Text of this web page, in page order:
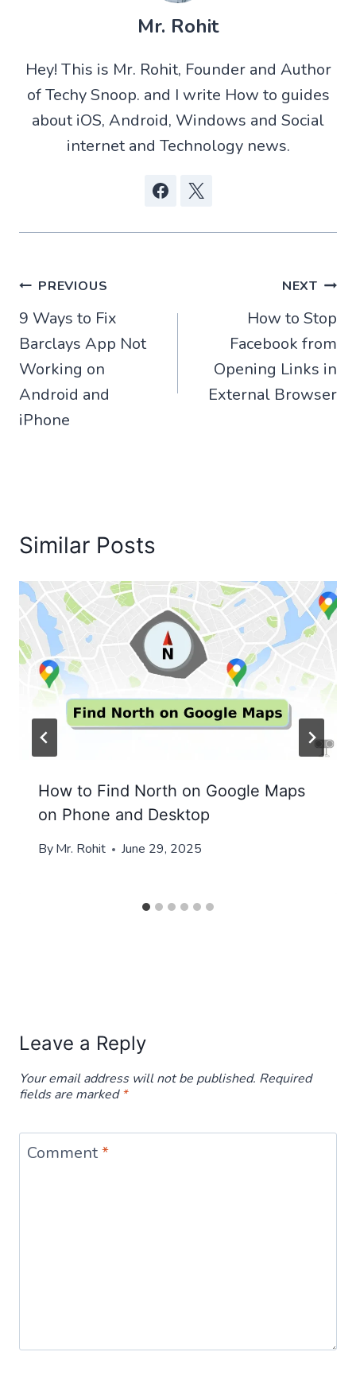
t
e
r
)
t
s
p
p
d
i
o
k
Mr. Rohit
Hey! This is Mr. Rohit, Founder and Author
of Techy Snoop. and I write How to guides
about iOS, Android, Windows and Social
internet and Technology news.
Post
navigation
PREVIOUS
9 Ways to Fix
Barclays App Not
Working on
Android and
iPhone
NEXT
How to Stop
Facebook from
Opening Links in
External Browser
Similar Posts
How to Find North on Google Maps
on Phone and Desktop
ByMr. Rohit June 29, 2025
Leave a Reply
Your email address will not be published. Required
fields are marked*
Comment*